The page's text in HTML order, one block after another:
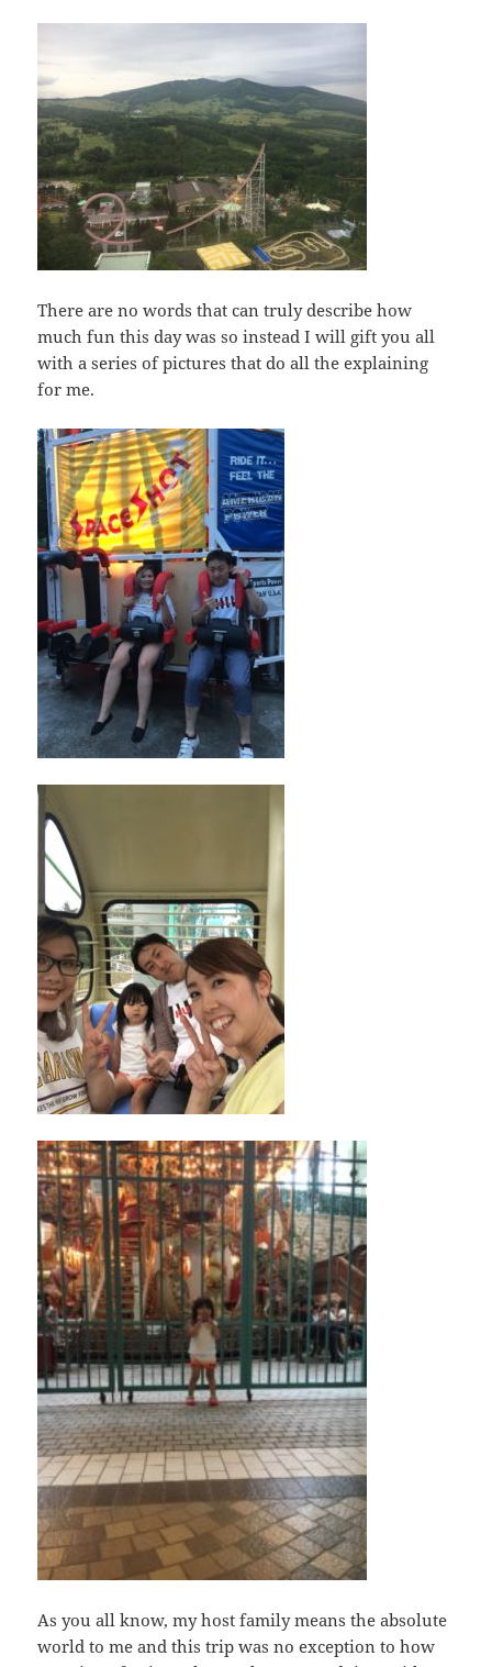
There are no words that can truly describe how
much fun this day was so instead I will gift you all
with a series of pictures that do all the explaining
for me.
As you all know, my host family means the absolute
world to me and this trip was no exception to how